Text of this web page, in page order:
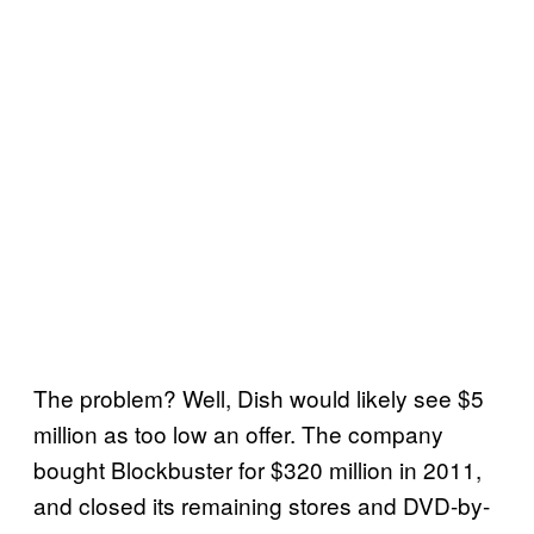
The problem? Well, Dish would likely see $5
million as too low an offer. The company
bought Blockbuster for $320 million in 2011,
and closed its remaining stores and DVD-by-